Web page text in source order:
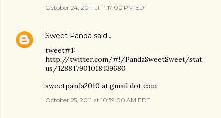
October 24, 2011 at 11:17:00 PM EDT
Sweet Panda said…
tweet#1:
http://twitter.com/#!/PandaSweetSweet/stat
us/128847901018439680
sweetpanda2010 at gmail dot com
October 25, 2011 at 10:59:00 AM EDT